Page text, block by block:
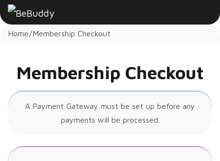
Home Membership Checkout
Membership Checkout
A Payment Gateway must be set up before any
payments will be processed.